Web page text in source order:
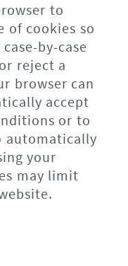
to
of cookies so
by-case
reject a
browser can
accept
or to
automatically
your
may limit